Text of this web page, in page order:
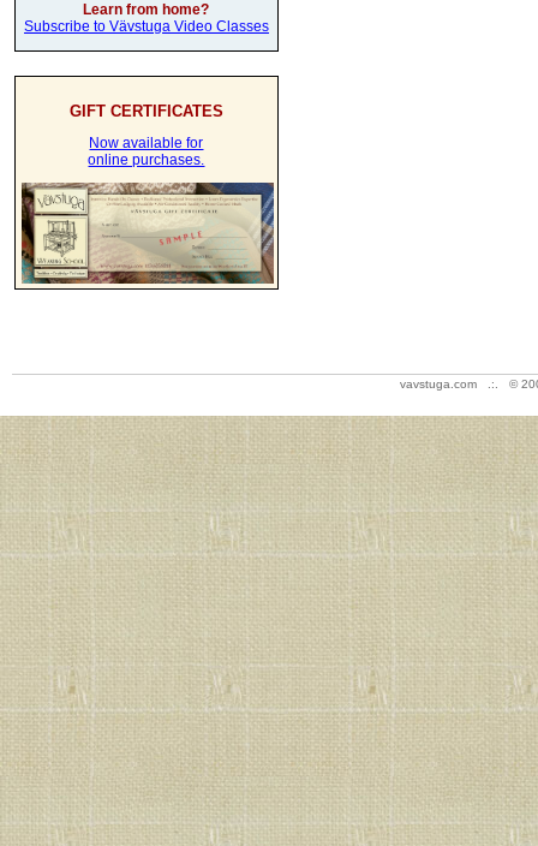
Learn from home?
Subscribe to Vävstuga Video Classes
GIFT CERTIFICATES
Now available for
online purchases.
vavstuga.com .:. ©